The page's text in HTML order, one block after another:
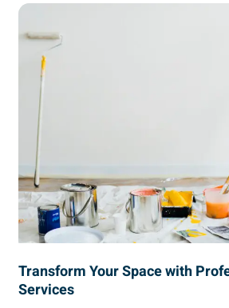
Transform Your Space with
Services